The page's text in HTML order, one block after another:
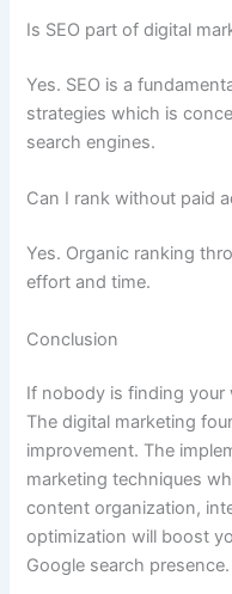
Is SEO part of digital
Yes. SEO is a
strategies which is
search engines.
Can I rank without paid
Yes. Organic ranking
effort and time.
Conclusion
If nobody is finding your
The digital marketing
improvement. The
marketing techniques
content organization,
optimization will boost
Google search presence.